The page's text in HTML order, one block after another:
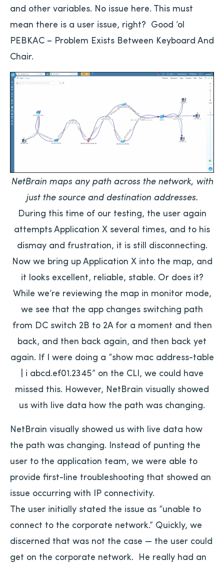
and other variables. No issue here. This must
mean there is a user issue, right? Good ’ol
PEBKAC – Problem Exists Between Keyboard And
Chair.
NetBrain maps any path across the network, with
just the source and destination addresses.
During this time of our testing, the user again
attempts Application X several times, and to his
dismay and frustration, it is still disconnecting.
Now we bring up Application X into the map, and
it looks excellent, reliable, stable. Or does it?
While we’re reviewing the map in monitor mode,
we see that the app changes switching path
from DC switch 2B to 2A for a moment and then
back, and then back again, and then back yet
again. If I were doing a “show mac address-table
| i abcd.ef01.2345” on the CLI, we could have
missed this. However, NetBrain visually showed
us with live data how the path was changing.
NetBrain visually showed us with live data how
the path was changing. Instead of punting the
user to the application team, we were able to
provide first-line troubleshooting that showed an
issue occurring with IP connectivity.
The user initially stated the issue as “unable to
connect to the corporate network.” Quickly, we
discerned that was not the case — the user could
get on the corporate network. He really had an